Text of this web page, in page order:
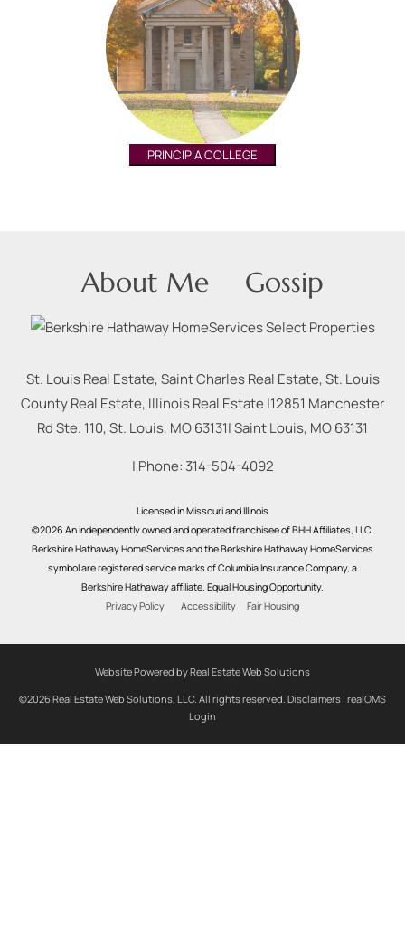
PRINCIPIA COLLEGE
About Me Gossip
St. Louis Real Estate, Saint Charles Real Estate, St. Louis
County Real Estate, Illinois Real Estate |12851 Manchester
Rd Ste. 110, St. Louis, MO 63131|Saint Louis, MO63131
| Phone: 314-504-4092
Licensed in Missouri and Illinois
©2026 An independently owned and operated franchisee of BHH Affiliates, LLC.
Berkshire Hathaway HomeServices and the Berkshire Hathaway HomeServices
symbol are registered service marks of Columbia Insurance Company, a
Berkshire Hathaway affiliate. Equal Housing Opportunity.
Privacy Policy
Accessibility Fair Housing
Website Powered by Real Estate Web Solutions
©2026 Real Estate Web Solutions, LLC. All rights reserved. Disclaimers | realOMS
Login